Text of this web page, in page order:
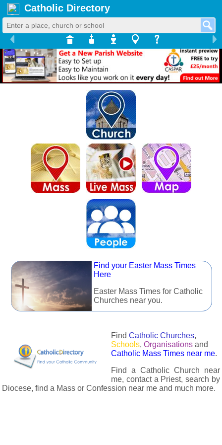
Catholic Directory
Find your Easter Mass Times
Here
Easter Mass Times for Catholic
Churches near you.
Find Catholic Churches,
Schools, Organisations and
Catholic Mass Times near me.
Find a Catholic Church near
me, contact a Priest, search by
Diocese, find a Mass or Confession near me and much more.